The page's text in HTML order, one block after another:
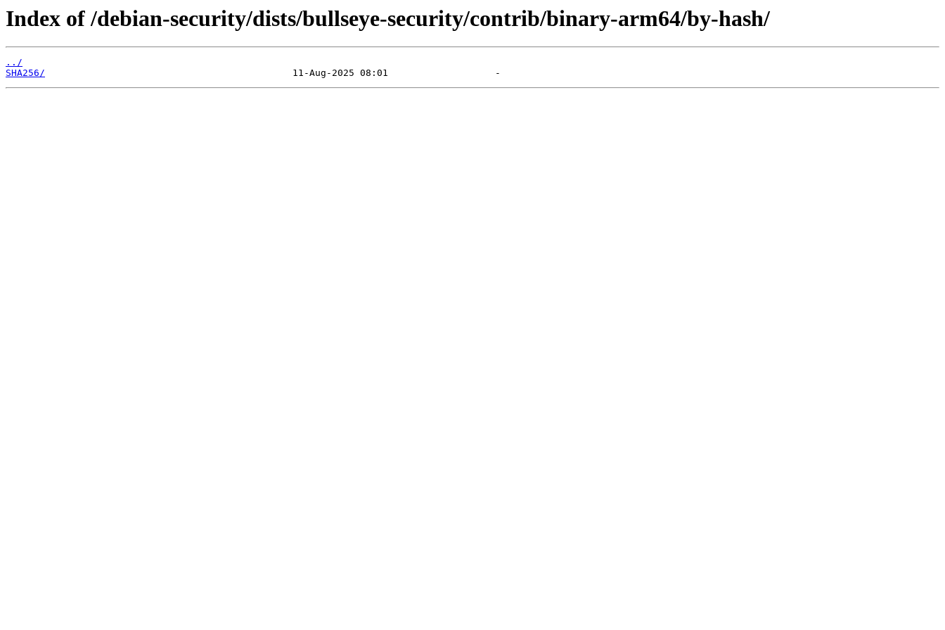
Index of /debian-security/dists/bullseye-security/contrib/binary-arm64/by-hash/
../
SHA256/